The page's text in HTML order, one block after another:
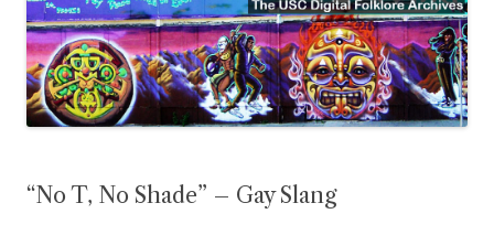
“No T, No Shade” – Gay Slang